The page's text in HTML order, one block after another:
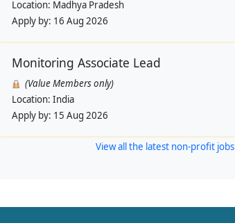
Location: Madhya Pradesh
Apply by: 16 Aug 2026
Monitoring Associate Lead
(Value Members only)
Location: India
Apply by: 15 Aug 2026
View all the latest non-profit jobs